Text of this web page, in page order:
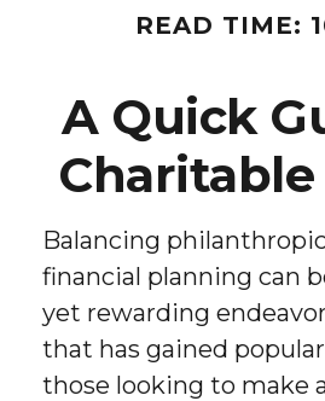
READ TIME:
A Quick
Balancing
financial planning can
yet rewarding
that has gained
those looking to make